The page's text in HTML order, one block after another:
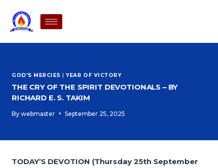
GOD'S MERCIES |YEAR OF VICTORY
THE CRY OF THE SPIRIT DEVOTIONALS – BY
RICHARD E. S. TAKIM
By webmaster September 25, 2025
TODAY’S DEVOTION (Thursday 25th September